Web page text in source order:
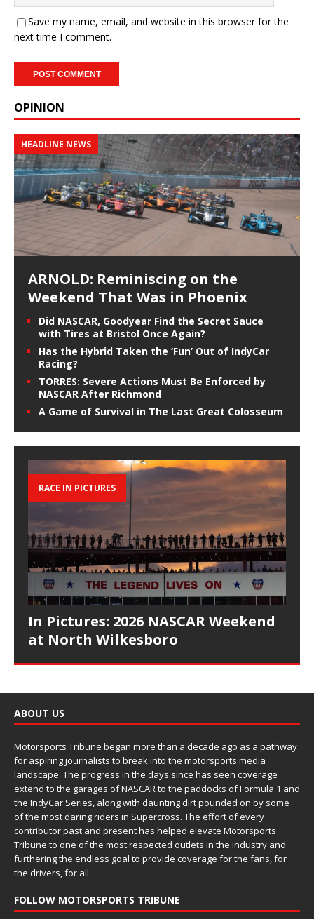
Save my name, email, and website in this browser for the
next time I comment.
OPINION
HEADLINE NEWS
ARNOLD: Reminiscing on the
Weekend That Was in Phoenix
Did NASCAR, Goodyear Find the Secret Sauce
with Tires at Bristol Once Again?
Has the Hybrid Taken the ‘Fun’ Out of IndyCar
Racing?
TORRES: Severe Actions Must Be Enforced by
NASCAR After Richmond
A Game of Survival in The Last Great Colosseum
RACE IN PICTURES
In Pictures: 2026 NASCAR Weekend
at North Wilkesboro
ABOUT US
Motorsports Tribune began more than a decade ago as a pathway
for aspiring journalists to break into the motorsports media
landscape. The progress in the days since has seen coverage
extend to the garages of NASCAR to the paddocks of Formula 1 and
the IndyCar Series, along with daunting dirt pounded on by some
of the most daring riders in Supercross. The effort of every
contributor past and present has helped elevate Motorsports
Tribune to one of the most respected outlets in the industry and
furthering the endless goal to provide coverage for the fans, for
the drivers, for all.
FOLLOW MOTORSPORTS TRIBUNE